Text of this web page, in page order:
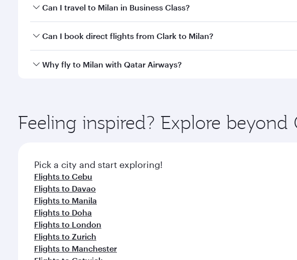
Book your flight to Milan early to enjoy the best fares on your
Can I travel to Milan in Business Class?
Yes, you can travel to Milan inBusiness Classon all flights. When
Can I book direct flights from Clark to Milan?
Qatar Airways operates flights from Clark to Milan and you’ll stop in
Why fly to Milan with Qatar Airways?
ingredients and inspired by global flavours.
Feeling inspired? Explore beyond
Pick a city and start exploring!
Flights to Cebu
Flights to Davao
Flights to Manila
Flights to Doha
Flights to London
Flights to Zurich
Flights to Manchester